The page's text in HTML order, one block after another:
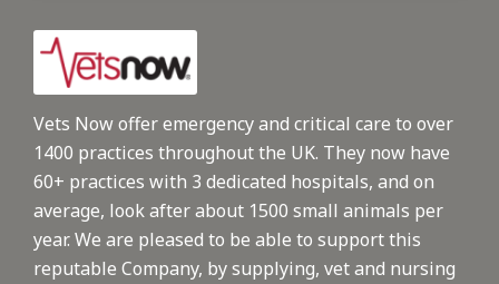
Vets Now offer emergency and critical care to over
1400 practices throughout the UK. They now have
60+ practices with 3 dedicated hospitals, and on
average, look after about 1500 small animals per
year. We are pleased to be able to support this
reputable Company, by supplying, vet and nursing